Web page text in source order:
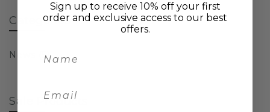
Categories
News (5)
Sale Products
Sign up to receive 10% off your first
order and exclusive access to our best
offers.